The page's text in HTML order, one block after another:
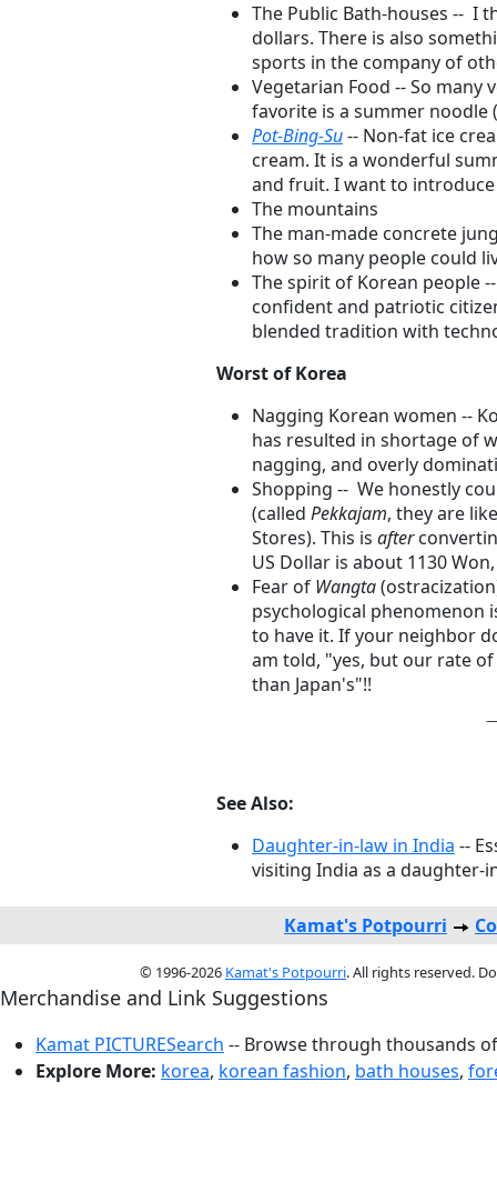
The Public Bath-houses -- I
dollars. There is also
sports in the company of
Vegetarian Food -- So many
favorite is a summer noodle (
Pot-Bing-Su-- Non-fat ice
cream. It is a wonderful
and fruit. I want to
The mountains
The man-made concrete
how so many people could
The spirit of Korean people
confident and patriotic
blended tradition with
Worst of Korea
Nagging Korean women --
has resulted in shortage of
nagging, and overly
Shopping -- We honestly
(called Pekkajam, they are
Stores). This is after
US Dollar is about 1130
Fear of Wangta
psychological phenomenon
to have it. If your neighbor
am told, "yes, but our rate
than Japan's"!!
See Also:
Daughter-in-law in India --
visiting India as a daughter-
Kamat's Potpourri
© 1996-2026 Kamat's Potpourri. All rights reserved.
Merchandise and Link Suggestions
Kamat PICTURESearch -- Browse through thousands
Explore More: korea, korean fashion, bath houses,